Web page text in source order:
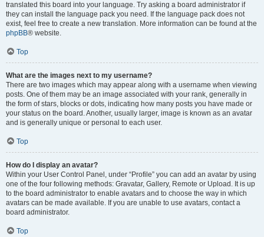
translated this board into your language. Try asking a board administrator if
they can install the language pack you need. If the language pack does not
exist, feel free to create a new translation. More information can be found at the
phpBB® website.
Top
What are the images next to my username?
There are two images which may appear along with a username when viewing
posts. One of them may be an image associated with your rank, generally in
the form of stars, blocks or dots, indicating how many posts you have made or
your status on the board. Another, usually larger, image is known as an avatar
and is generally unique or personal to each user.
Top
How do I display an avatar?
Within your User Control Panel, under “Profile” you can add an avatar by using
one of the four following methods: Gravatar, Gallery, Remote or Upload. It is up
to the board administrator to enable avatars and to choose the way in which
avatars can be made available. If you are unable to use avatars, contact a
board administrator.
Top